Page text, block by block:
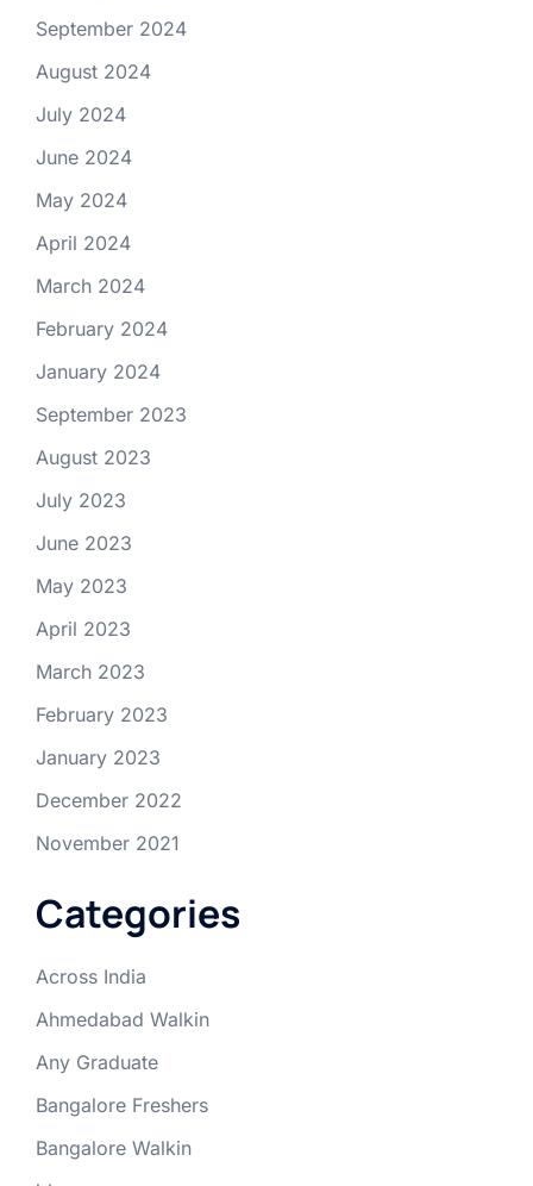
September 2024
August 2024
July 2024
June 2024
May 2024
April 2024
March 2024
February 2024
January 2024
September 2023
August 2023
July 2023
June 2023
May 2023
April 2023
March 2023
February 2023
January 2023
December 2022
November 2021
Categories
Across India
Ahmedabad Walkin
Any Graduate
Bangalore Freshers
Bangalore Walkin